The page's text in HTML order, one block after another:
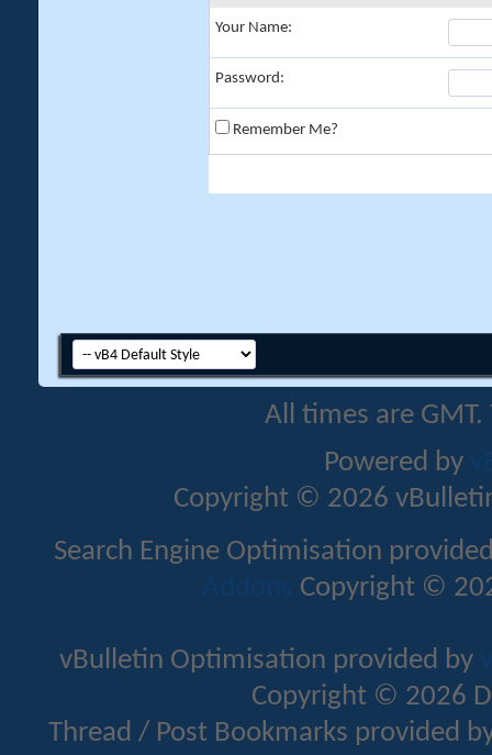
Your Name:
Password:
Remember Me?
All times are
Powered by
Copyright © 2026
Search Engine Optimisation
Addons Copyright ©
vBulletin Optimisation provided by
Copyright © 2026
Thread / Post Bookmarks provided